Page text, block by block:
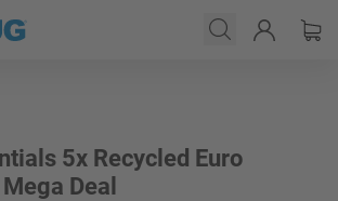
5x Recycled Euro
Deal